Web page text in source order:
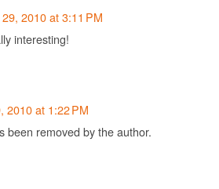
2010 at 3:11 PM
interesting!
2010 at 1:22 PM
been removed by the author.